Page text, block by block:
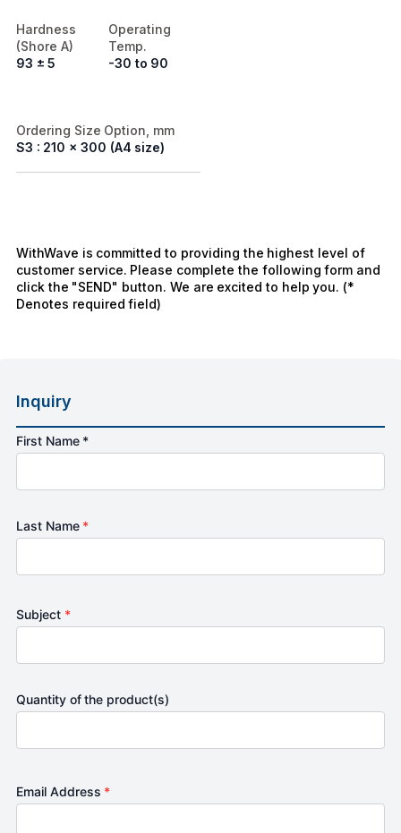
Hardness
(Shore A)
93 ± 5
Operating
Temp.
-30 to 90
Ordering Size Option, mm
S3 : 210 x 300 (A4 size)
WithWave is committed to providing the highest level of
customer service. Please complete the following form and
click the "SEND" button. We are excited to help you. (*
Denotes required field)
Inquiry
First Name *
Last Name *
Subject *
Quantity of the product(s)
Email Address *